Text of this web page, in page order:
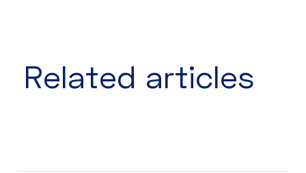
Related articles​